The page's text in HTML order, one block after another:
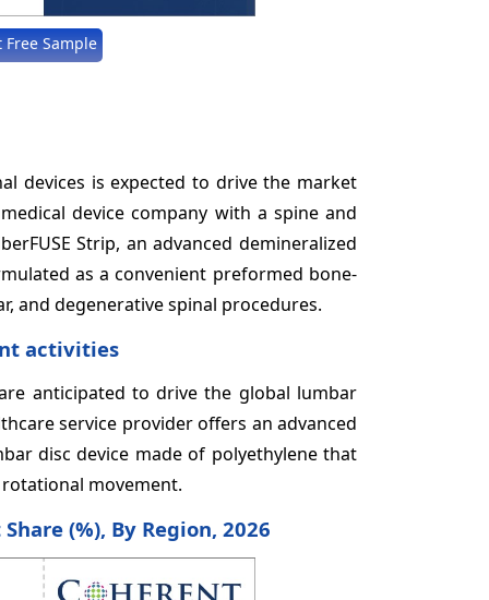
Sample
devices is expected to drive the market
device company with a spine and
Strip, an advanced demineralized
as a convenient preformed bone-
and degenerative spinal procedures.
activities
anticipated to drive the global lumbar
service provider offers an advanced
disc device made of polyethylene that
movement.
(%), By Region, 2026